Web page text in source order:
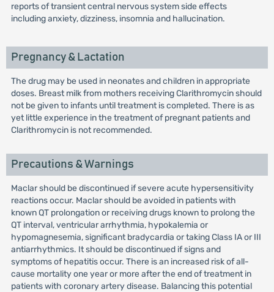
reports of transient central nervous system side effects
including anxiety, dizziness, insomnia and hallucination.
Pregnancy & Lactation
The drug may be used in neonates and children in appropriate
doses. Breast milk from mothers receiving Clarithromycin should
not be given to infants until treatment is completed. There is as
yet little experience in the treatment of pregnant patients and
Clarithromycin is not recommended.
Precautions & Warnings
Maclar should be discontinued if severe acute hypersensitivity
reactions occur. Maclar should be avoided in patients with
known QT prolongation or receiving drugs known to prolong the
QT interval, ventricular arrhythmia, hypokalemia or
hypomagnesemia, significant bradycardia or taking Class IA or III
antiarrhythmics. It should be discontinued if signs and
symptoms of hepatitis occur. There is an increased risk of all-
cause mortality one year or more after the end of treatment in
patients with coronary artery disease. Balancing this potential